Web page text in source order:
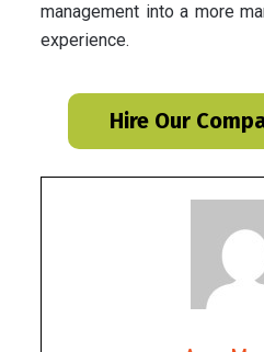
management into a more
experience.
Hire Our